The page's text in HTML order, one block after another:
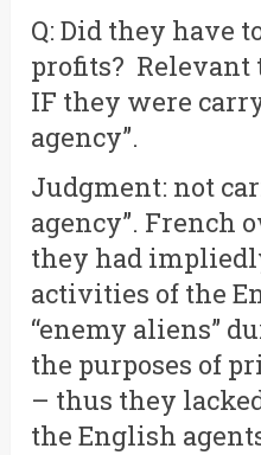
Q: Did they have
profits? Relevant
IF they were
agency”.
Judgment: not
agency”. French
they had
activities of the
“enemy aliens”
the purposes of
– thus they
the English